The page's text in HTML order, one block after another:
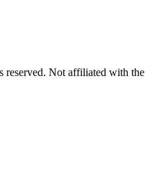
reserved. Not affiliated with the